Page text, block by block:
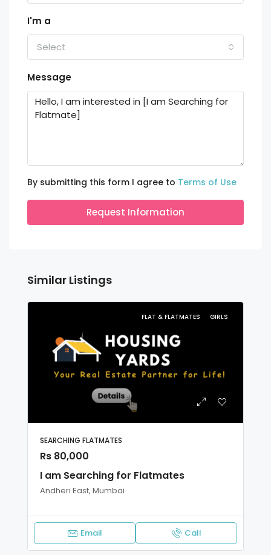
I'm a
Select
Message
By submitting this form I agree to Terms of Use
Request Information
Similar Listings
FLAT & FLATMATES GIRLS
SEARCHING FLATMATES
Rs 80,000
I am Searching for Flatmates
Andheri East, Mumbai
Email Call